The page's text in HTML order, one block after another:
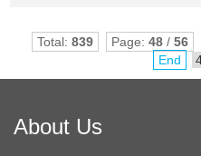
Total: 839 Page: 48/ 56
End
About Us